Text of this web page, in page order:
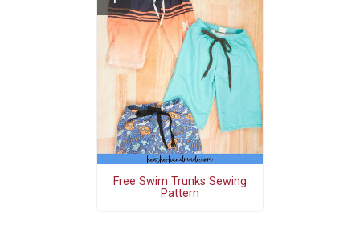
Free Swim Trunks Sewing
Pattern